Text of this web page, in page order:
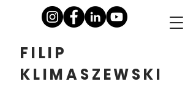
FILIP
KLIMASZEWSKI